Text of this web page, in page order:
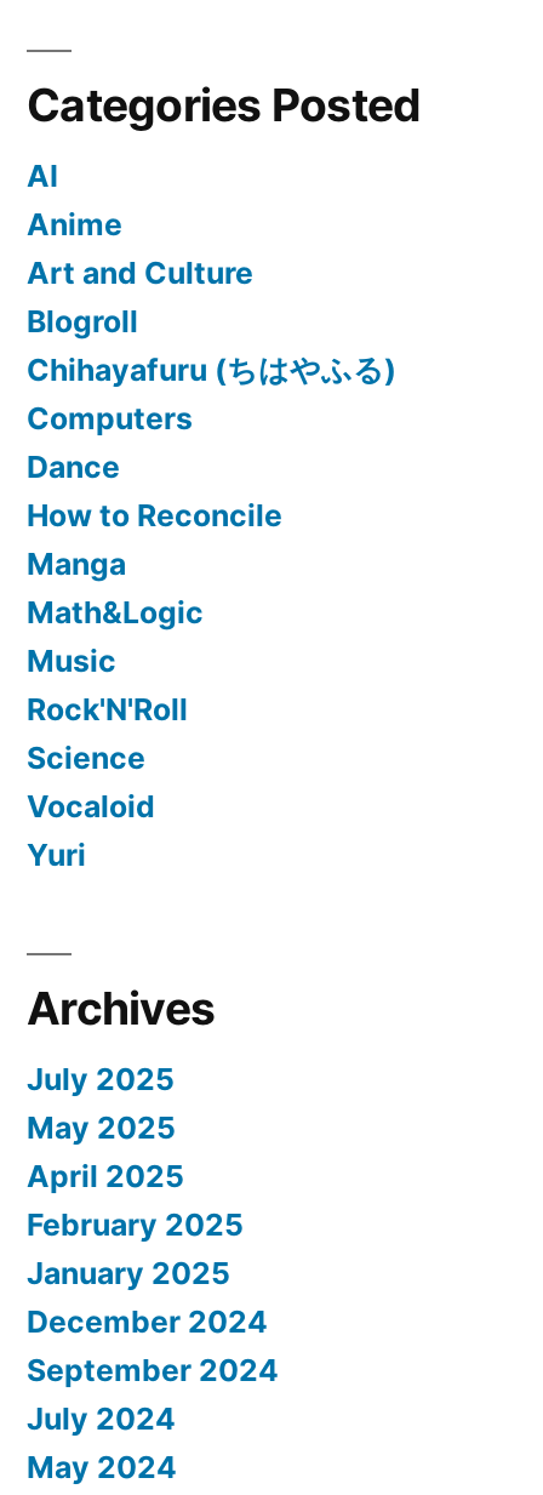
Categories Posted
AI
Anime
Art and Culture
Blogroll
Chihayafuru (ちはやふる)
Computers
Dance
How to Reconcile
Manga
Math&Logic
Music
Rock'N'Roll
Science
Vocaloid
Yuri
Archives
July 2025
May 2025
April 2025
February 2025
January 2025
December 2024
September 2024
July 2024
May 2024